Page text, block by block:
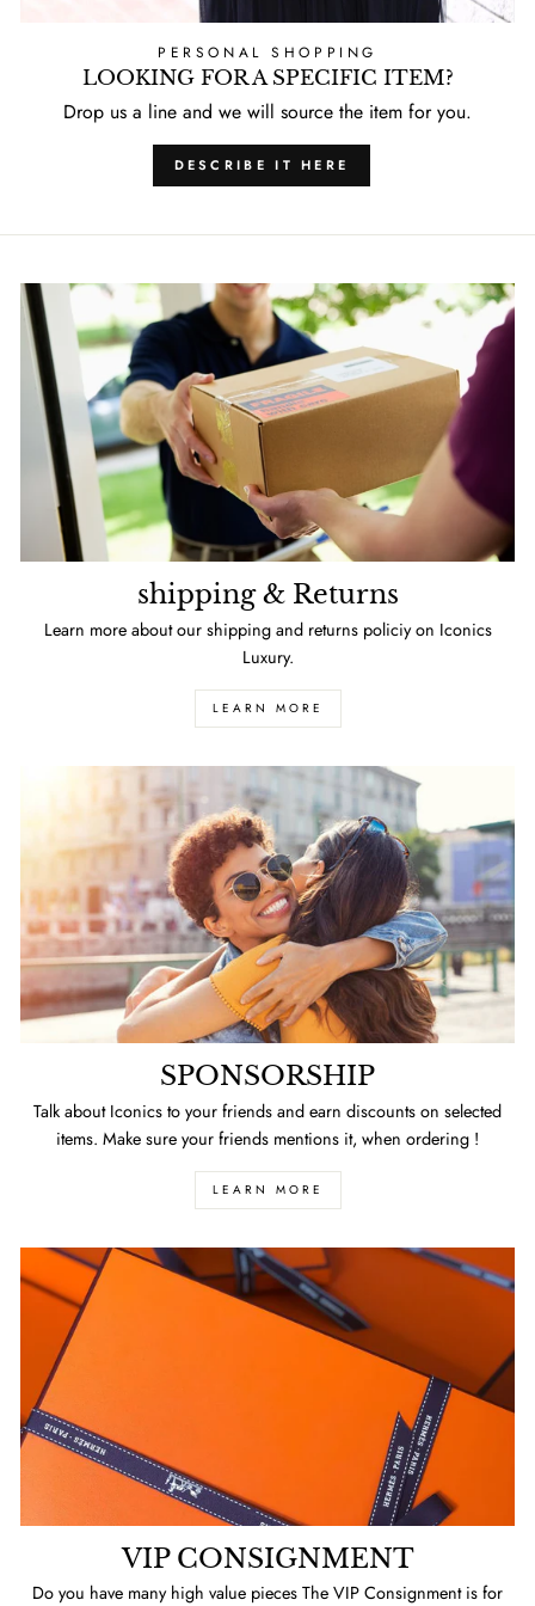
PERSONAL SHOPPING
LOOKING FOR A SPECIFIC ITEM?
Drop us a line and we will source the item for you.
DESCRIBE IT HERE
shipping & Returns
Learn more about our shipping and returns policiy on Iconics
Luxury.
LEARN MORE
SPONSORSHIP
Talk about Iconics to your friends and earn discounts on selected
items. Make sure your friends mentions it, when ordering !
LEARN MORE
VIP CONSIGNMENT
Do you have many high value pieces The VIP Consignment is for